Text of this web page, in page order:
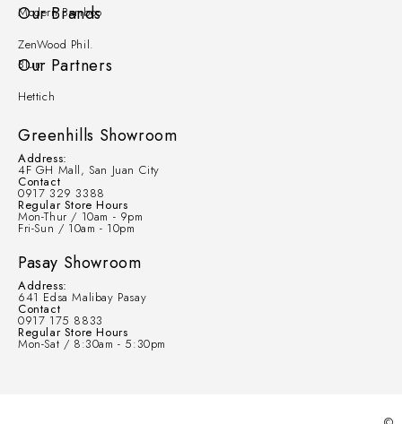
Our Brands
Modern Bamboo
ZenWood Phil.
Our Partners
Blum
Hettich
Greenhills Showroom
Address:
4F GH Mall, San Juan City
Contact
0917 329 3388
Regular Store Hours
Mon-Thur / 10am - 9pm
Fri-Sun / 10am - 10pm
Pasay Showroom
Address:
641 Edsa Malibay Pasay
Contact
0917 175 8833
Regular Store Hours
Mon-Sat / 8:30am - 5:30pm